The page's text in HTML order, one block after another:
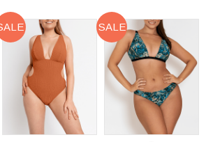
SALE